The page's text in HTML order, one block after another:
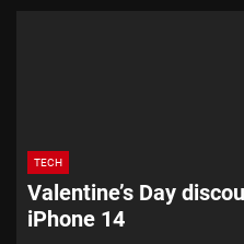
TECH
Valentine’s Day
iPhone 14